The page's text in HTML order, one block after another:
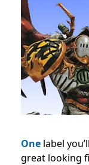
One label
great looking